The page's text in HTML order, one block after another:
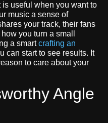
useful when you want to
music a sense of
your track, their fans
you turn a small
a smartcrafting an
can start to see results. It
to care about your
Angle